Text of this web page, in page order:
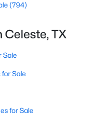
(794)
TX
Sale
Sale
for Sale